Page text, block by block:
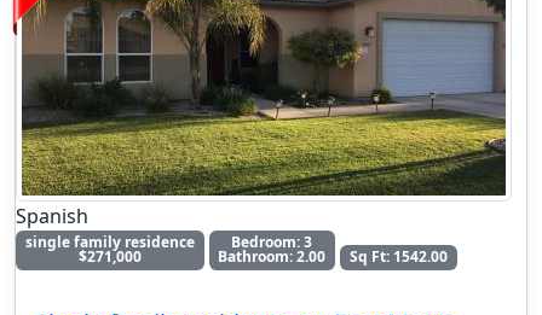
Spanish
single family residence
$271,000
Bedroom: 3
Bathroom: 2.00 Sq Ft: 1542.00